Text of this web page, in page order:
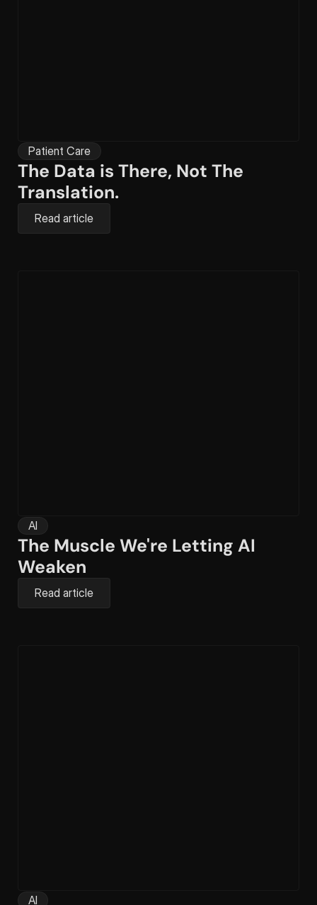
Patient Care
The Data is There, Not The
Translation.
Read article
AI
The Muscle We're Letting AI
Weaken
Read article
AI